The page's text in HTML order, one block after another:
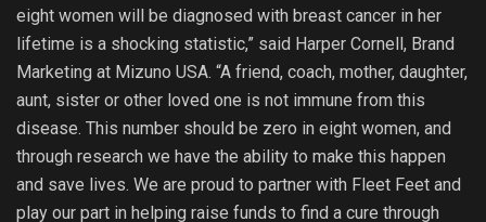
eight women will be diagnosed with breast cancer in her
lifetime is a shocking statistic,” said Harper Cornell, Brand
Marketing at Mizuno USA. “A friend, coach, mother, daughter,
aunt, sister or other loved one is not immune from this
disease. This number should be zero in eight women, and
through research we have the ability to make this happen
and save lives. We are proud to partner with Fleet Feet and
play our part in helping raise funds to find a cure through